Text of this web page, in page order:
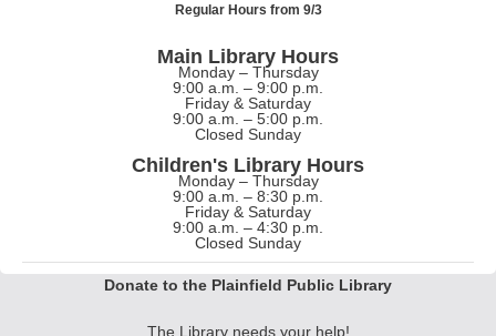
Regular Hours from 9/3
Main Library Hours
Monday – Thursday
9:00 a.m. – 9:00 p.m.
Friday & Saturday
9:00 a.m. – 5:00 p.m.
Closed Sunday
Children's Library Hours
Monday – Thursday
9:00 a.m. – 8:30 p.m.
Friday & Saturday
9:00 a.m. – 4:30 p.m.
Closed Sunday
Donate to the Plainfield Public Library
The Library needs your help!